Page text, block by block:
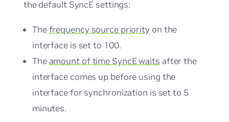
the default SyncE settings:
Thefrequency source priority on the
interface is set to 100.
Theamount of time SyncE waits after the
interface comes up before using the
interface for synchronization is set to 5
minutes.